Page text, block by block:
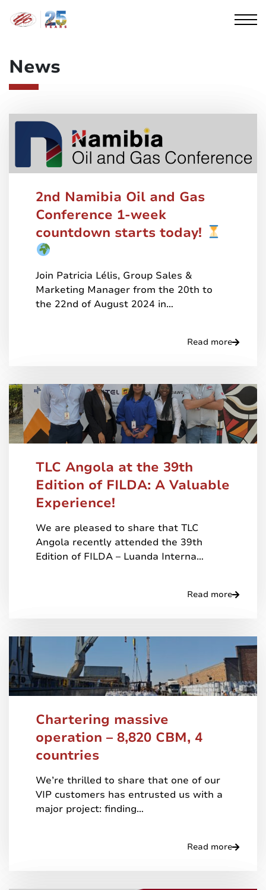
News
2nd Namibia Oil and Gas
Conference 1-week
countdown starts today!
Join Patricia Lélis, Group Sales &
Marketing Manager from the 20th to
the 22nd of August 2024 in…
Read more
TLC Angola at the 39th
Edition of FILDA: A Valuable
Experience!
We are pleased to share that TLC
Angola recently attended the 39th
Edition of FILDA – Luanda Interna…
Read more
Chartering massive
operation – 8,820 CBM, 4
countries
We’re thrilled to share that one of our
VIP customers has entrusted us with a
major project: finding…
Read more
Cookies management panel